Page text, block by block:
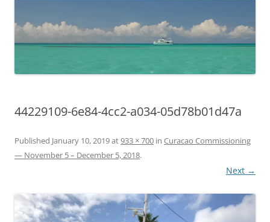
44229109-6e84-4cc2-a034-05d78b01d47a
Published January 10, 2019at933 × 700 in Curacao Commissioning
— November 5 – December 5, 2018.
Next →